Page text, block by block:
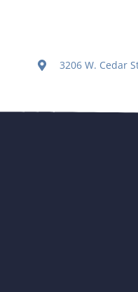
3206 W. Cedar